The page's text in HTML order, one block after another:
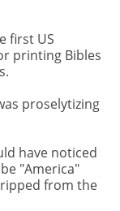
first US
printing Bibles
proselytizing
have noticed
"America"
from the